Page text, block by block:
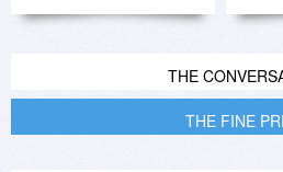
THE
THE FINE